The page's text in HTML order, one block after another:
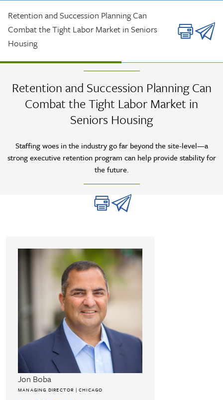
Retention and Succession Planning Can
Combat the Tight Labor Market in
Seniors Housing
Staffing woes in the industry go far beyond the site-level—a
strong executive retention program can help provide stability for
the future.
Jon Boba
MANAGING DIRECTOR | CHICAGO
Retention and Succession Planning Can
Combat the Tight Labor Market in Seniors
Housing